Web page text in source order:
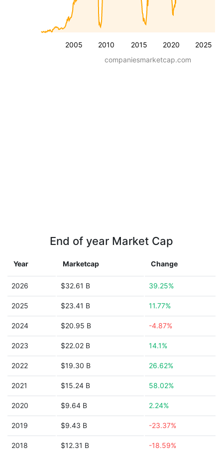
2005 2010 2015 2020 2025
companiesmarketcap.com
End of year Market Cap
Year Marketcap Change
2026 $32.61 B 39.25%
2025 $23.41 B 11.77%
2024 $20.95 B -4.87%
2023 $22.02 B 14.1%
2022 $19.30 B 26.62%
2021 $15.24 B 58.02%
2020 $9.64 B 2.24%
2019 $9.43 B -23.37%
2018 $12.31 B -18.59%